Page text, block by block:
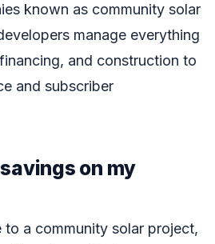
known as community solar
manage everything
and construction to
and subscriber
on my
to a community solar project,